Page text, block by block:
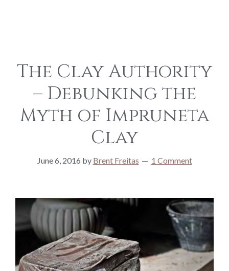
The Clay Authority
– Debunking the
Myth of Impruneta
Clay
June 6, 2016 by Brent Freitas 1 Comment